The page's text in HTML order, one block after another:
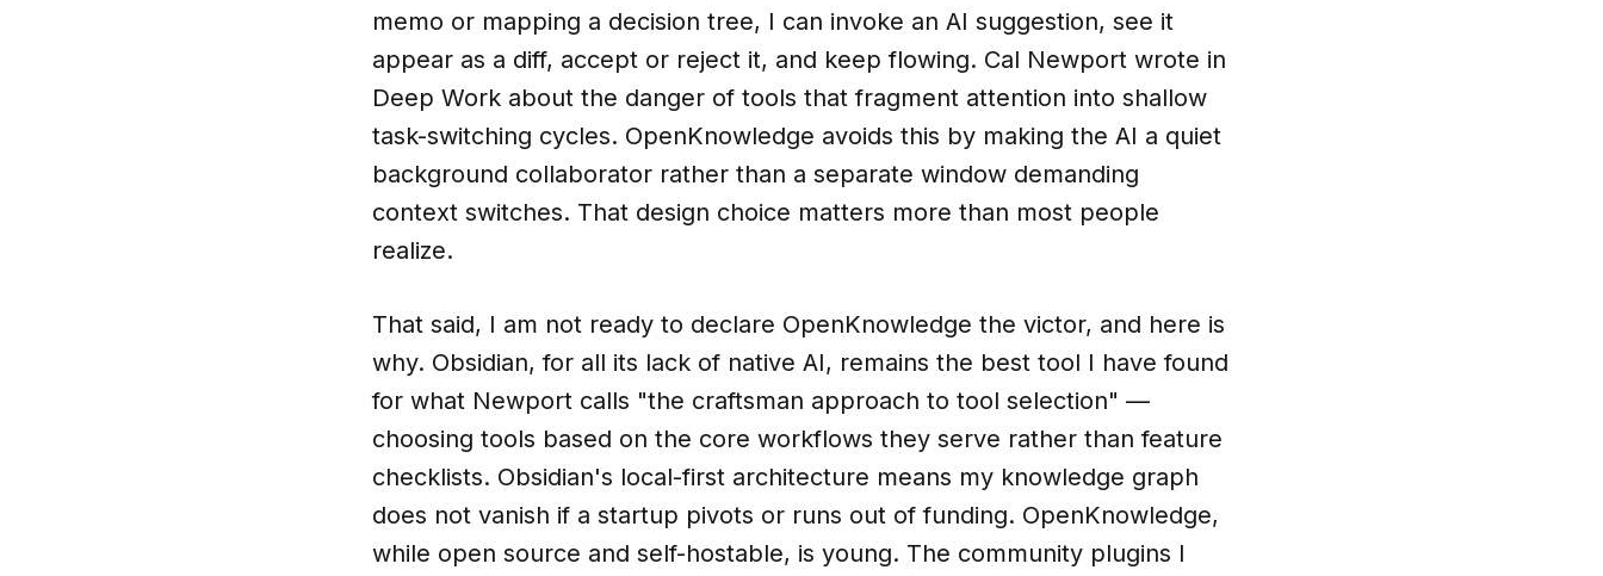
memo or mapping a decision tree, I can invoke an AI suggestion, see it
appear as a diff, accept or reject it, and keep flowing. Cal Newport wrote in
Deep Work about the danger of tools that fragment attention into shallow
task-switching cycles. OpenKnowledge avoids this by making the AI a quiet
background collaborator rather than a separate window demanding
context switches. That design choice matters more than most people
realize.
That said, I am not ready to declare OpenKnowledge the victor, and here is
why. Obsidian, for all its lack of native AI, remains the best tool I have found
for what Newport calls "the craftsman approach to tool selection" —
choosing tools based on the core workflows they serve rather than feature
checklists. Obsidian's local-first architecture means my knowledge graph
does not vanish if a startup pivots or runs out of funding. OpenKnowledge,
while open source and self-hostable, is young. The community plugins I